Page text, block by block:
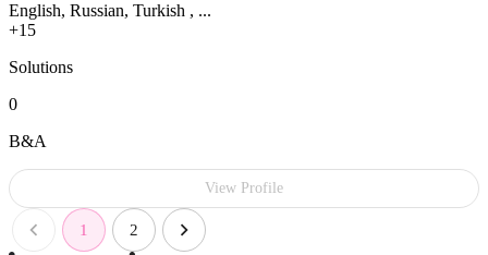
English, Russian, Turkish , ...
+15
Solutions
0
B&A
View Profile
1 2